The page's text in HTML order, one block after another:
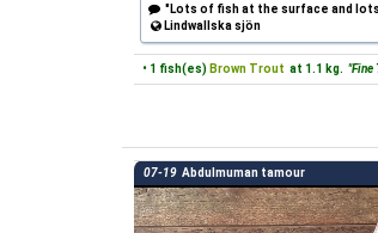
"Lots of fish at the surface and
Lindwallska sjön
• 1 fish(es) Brown Trout at 1.1 kg. "Fine
07-19 Abdulmuman tamour